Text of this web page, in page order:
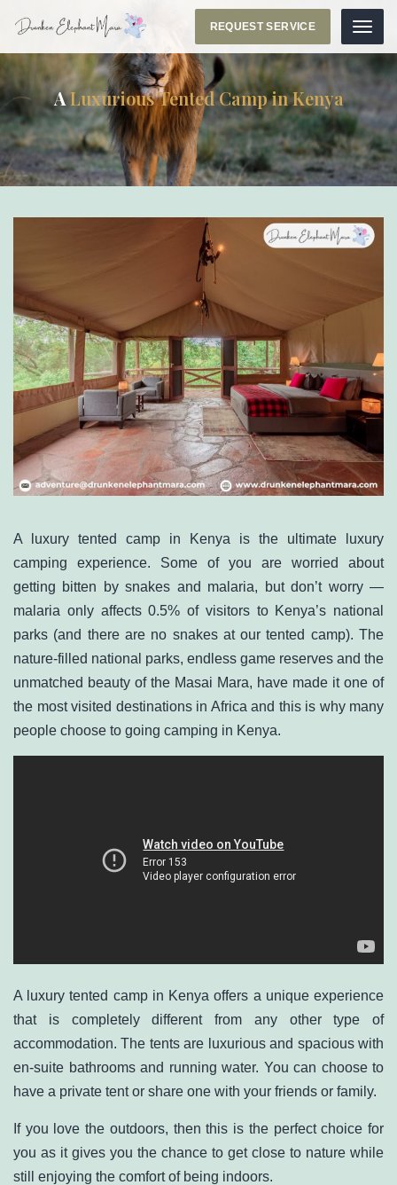
Menu
REQUEST SERVICE
ALuxurious Tented Camp in Kenya
A luxury tented camp in Kenya is the ultimate luxury
camping experience. Some of you are worried about
getting bitten by snakes and malaria, but don‭’‬t worry —
malaria only affects 0.5% of visitors to Kenya’s national
parks (and there are no snakes at our tented camp). The
nature-filled national parks, endless game reserves and the
unmatched beauty of the Masai Mara, have made it one of
the most visited destinations in Africa and this is why many
people choose to going camping in Kenya.
A luxury tented camp in Kenya offers a unique experience
that is completely different from any other type of
accommodation. The tents are luxurious and spacious with
en-suite bathrooms and running water. You can choose to
have a private tent or share one with your friends or family.
If you love the outdoors, then this is the perfect choice for
you as it gives you the chance to get close to nature while
still enjoying the comfort of being indoors.